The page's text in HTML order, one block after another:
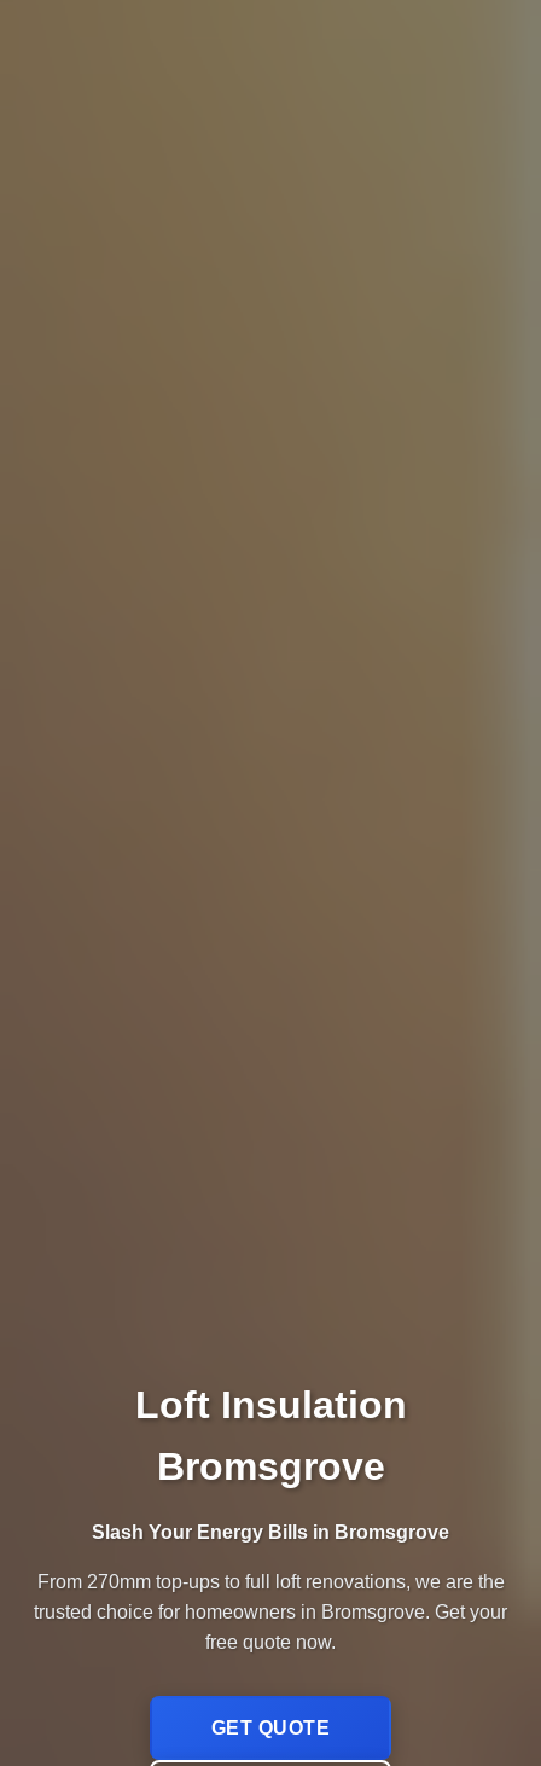
Loft Insulation
Bromsgrove
Slash Your Energy Bills in Bromsgrove
From 270mm top-ups to full loft renovations, we are the
trusted choice for homeowners in Bromsgrove. Get your
free quote now.
GET QUOTE